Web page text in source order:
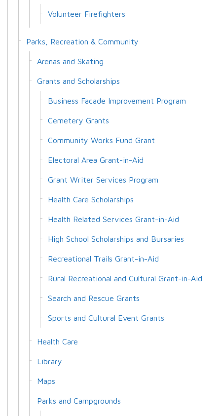
Volunteer Firefighters
Parks, Recreation & Community
Arenas and Skating
Grants and Scholarships
Business Facade Improvement Program
Cemetery Grants
Community Works Fund Grant
Electoral Area Grant-in-Aid
Grant Writer Services Program
Health Care Scholarships
Health Related Services Grant-in-Aid
High School Scholarships and Bursaries
Recreational Trails Grant-in-Aid
Rural Recreational and Cultural Grant-in-Aid
Search and Rescue Grants
Sports and Cultural Event Grants
Health Care
Library
Maps
Parks and Campgrounds